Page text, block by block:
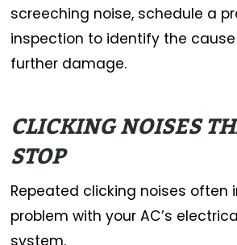
screeching noise, schedule a
inspection to identify the
further damage.
CLICKING NOISES
STOP
Repeated clicking noises often
problem with your AC’s
system.